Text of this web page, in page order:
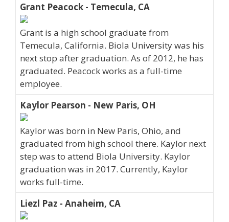
Grant Peacock - Temecula, CA
Grant is a high school graduate from
Temecula, California. Biola University was his
next stop after graduation. As of 2012, he has
graduated. Peacock works as a full-time
employee.
Kaylor Pearson - New Paris, OH
Kaylor was born in New Paris, Ohio, and
graduated from high school there. Kaylor next
step was to attend Biola University. Kaylor
graduation was in 2017. Currently, Kaylor
works full-time.
Liezl Paz - Anaheim, CA